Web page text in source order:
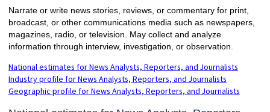
Narrate or write news stories, reviews, or commentary for print,
broadcast, or other communications media such as newspapers,
magazines, radio, or television. May collect and analyze
information through interview, investigation, or observation.
National estimates for News Analysts, Reporters, and Journalists
Industry profile for News Analysts, Reporters, and Journalists
Geographic profile for News Analysts, Reporters, and Journalists